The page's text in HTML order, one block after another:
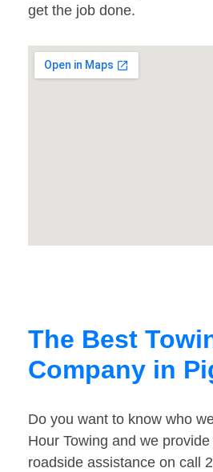
get the job done.
The Best
Company in
Do you want to know who
Hour Towing and we
roadside assistance on call